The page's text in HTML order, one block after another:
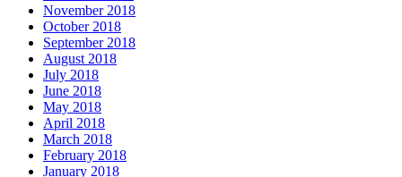
November 2018
October 2018
September 2018
August 2018
July 2018
June 2018
May 2018
April 2018
March 2018
February 2018
January 2018